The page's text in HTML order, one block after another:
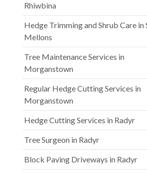
Rhiwbina
Hedge Trimming and Shrub Care in
Mellons
Tree Maintenance Services in
Morganstown
Regular Hedge Cutting Services in
Morganstown
Hedge Cutting Services in Radyr
Tree Surgeon in Radyr
Block Paving Driveways in Radyr